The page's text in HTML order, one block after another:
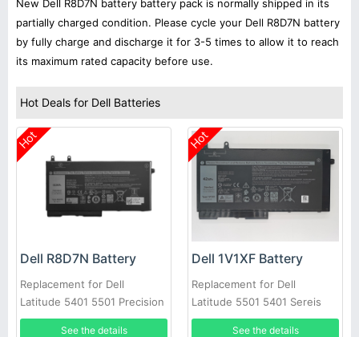
New Dell R8D7N battery battery pack is normally shipped in its
partially charged condition. Please cycle your Dell R8D7N battery
by fully charge and discharge it for 3-5 times to allow it to reach
its maximum rated capacity before use.
Hot Deals for Dell Batteries
Hot
Dell R8D7N Battery
Replacement for Dell
Latitude 5401 5501 Precision
3540
See the details
Hot
Dell 1V1XF Battery
Replacement for Dell
Latitude 5501 5401 Sereis
Laptop
See the details